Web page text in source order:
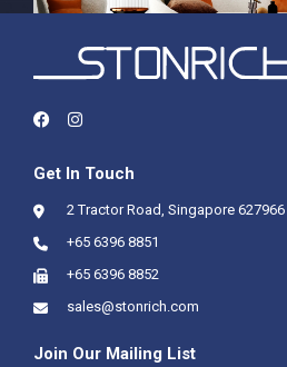
Get In Touch
2 Tractor Road, Singapore 627966
+65 6396 8851
+65 6396 8852
sales@stonrich.com
Join Our Mailing List